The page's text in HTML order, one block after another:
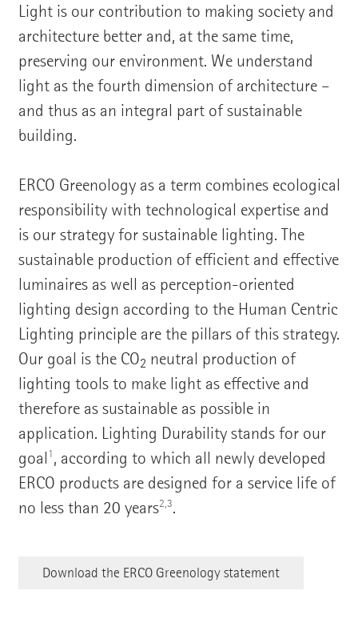
Light is our contribution to making society and
architecture better and, at the same time,
preserving our environment. We understand
light as the fourth dimension of architecture –
and thus as an integral part of sustainable
building.
ERCO Greenology as a term combines ecological
responsibility with technological expertise and
is our strategy for sustainable lighting. The
sustainable production of efficient and effective
luminaires as well as perception-oriented
lighting design according to the Human Centric
Lighting principle are the pillars of this strategy.
Our goal is the CO2 neutral production of
lighting tools to make light as effective and
therefore as sustainable as possible in
application. Lighting Durability stands for our
goal 1, according to which all newly developed
ERCO products are designed for a service life of
no less than 20 years2,3.
Download the ERCO Greenology statement